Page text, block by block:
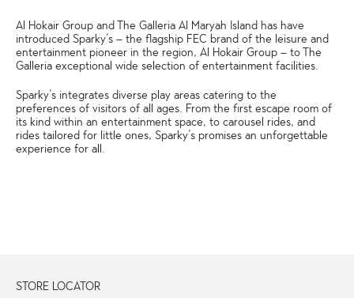
Al Hokair Group and The Galleria Al Maryah Island has have
introduced Sparky’s – the flagship FEC brand of the leisure and
entertainment pioneer in the region, Al Hokair Group – to The
Galleria exceptional wide selection of entertainment facilities.
Sparky’s integrates diverse play areas catering to the
preferences of visitors of all ages. From the first escape room of
its kind within an entertainment space, to carousel rides, and
rides tailored for little ones, Sparky’s promises an unforgettable
experience for all.
STORE LOCATOR